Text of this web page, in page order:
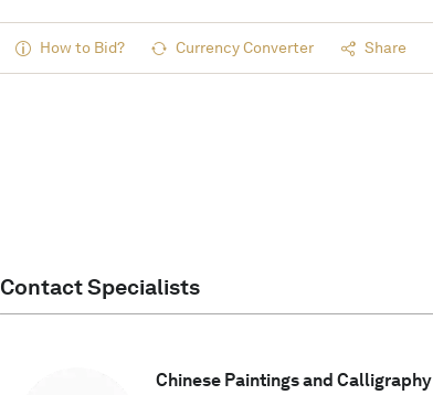
How to Bid? Currency Converter Share
Contact Specialists
Chinese Paintings and Calligraphy